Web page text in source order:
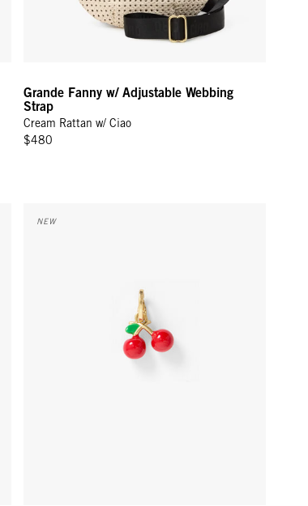
Grande Fanny w/ Adjustable Webbing
Strap
Cream Rattan w/ Ciao
$480
NEW